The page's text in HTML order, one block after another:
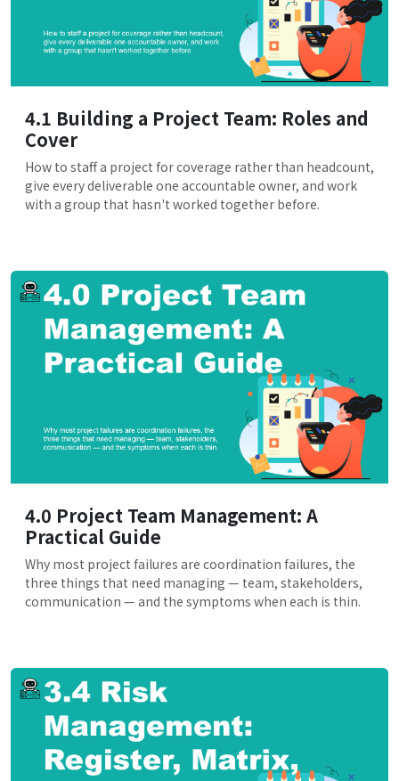
4.1 Building a Project Team: Roles and
Cover
How to staff a project for coverage rather than headcount,
give every deliverable one accountable owner, and work
with a group that hasn't worked together before.
4.0 Project Team Management: A
Practical Guide
Why most project failures are coordination failures, the
three things that need managing — team, stakeholders,
communication — and the symptoms when each is thin.